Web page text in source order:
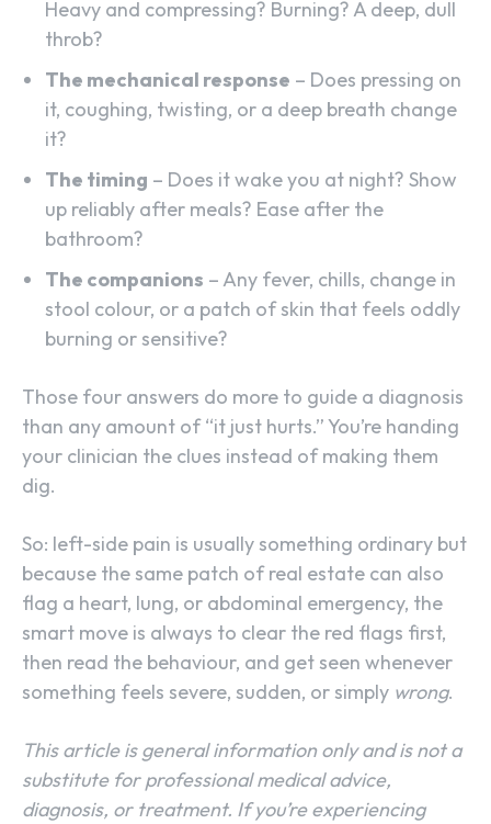
Heavy and compressing? Burning? A deep, dull
throb?
The mechanical response – Does pressing on
it, coughing, twisting, or a deep breath change
it?
The timing – Does it wake you at night? Show
up reliably after meals? Ease after the
bathroom?
The companions – Any fever, chills, change in
stool colour, or a patch of skin that feels oddly
burning or sensitive?
Those four answers do more to guide a diagnosis
than any amount of “it just hurts.” You’re handing
your clinician the clues instead of making them
dig.
So: left-side pain is usually something ordinary but
because the same patch of real estate can also
flag a heart, lung, or abdominal emergency, the
smart move is always to clear the red flags first,
then read the behaviour, and get seen whenever
something feels severe, sudden, or simply wrong.
This article is general information only and is not a
substitute for professional medical advice,
diagnosis, or treatment. If you’re experiencing